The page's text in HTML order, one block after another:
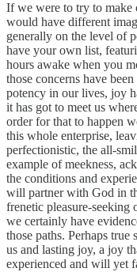
If we were to try to make
would have different
generally on the level of
have your own list,
hours awake when you
those concerns have
potency in our lives, joy
it has got to meet us
order for that to happen
this whole enterprise,
perfectionistic, the all-
example of meekness,
the conditions and
will partner with God in
frenetic pleasure-
we certainly have
those paths. Perhaps true
us and lasting joy, a joy
experienced and will yet